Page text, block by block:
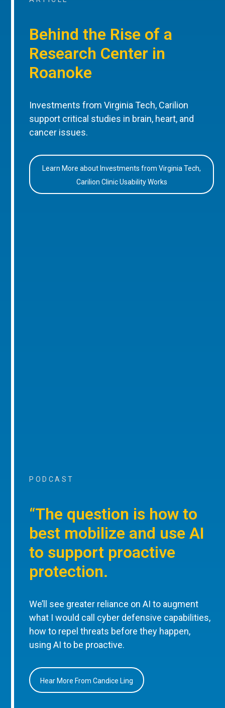
Behind the Rise of a
Research Center in
Roanoke
Investments from Virginia Tech, Carilion
support critical studies in brain, heart, and
cancer issues.
Learn More about Investments from Virginia Tech,
Carilion Clinic Usability Works
PODCAST
“The question is how to
best mobilize and use AI
to support proactive
protection.
We’ll see greater reliance on AI to augment
what I would call cyber defensive capabilities,
how to repel threats before they happen,
using AI to be proactive.
Hear More From Candice Ling